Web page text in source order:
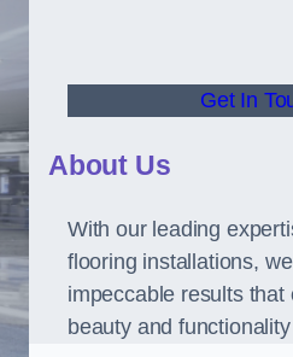
Get In
About Us
With our leading
flooring installations,
impeccable results that
beauty and